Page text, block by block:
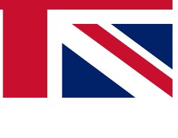
and offers from other Future
agree to the Terms & Conditionsand
Privacy